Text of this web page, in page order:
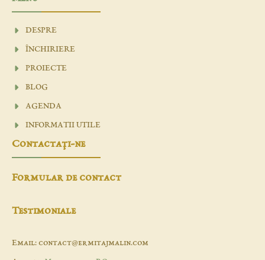
DESPRE
ÎNCHIRIERE
PROIECTE
BLOG
AGENDA
INFORMATII UTILE
Contactaţi-ne
Formular de contact
Testimoniale
Email: contact@ermitajmalin.com